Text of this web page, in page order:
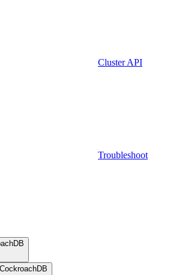
Cluster API
Troubleshoot